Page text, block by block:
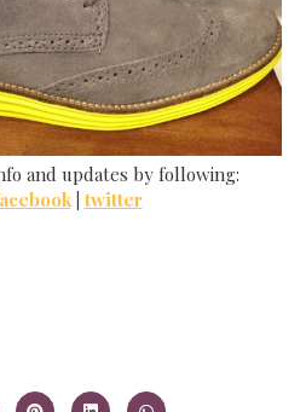
and updates by following:
| twitter